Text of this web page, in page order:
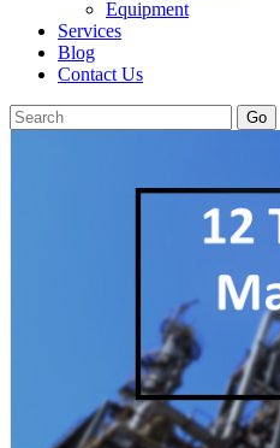
Equipment
Services
Blog
Contact Us
Go